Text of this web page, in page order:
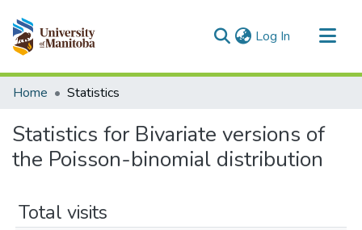
Log In (current)
Communities & Collections
Home Statistics
Statistics for Bivariate versions of
the Poisson-binomial distribution
Total visits